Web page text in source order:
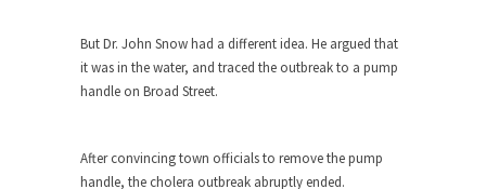
Your Vote Doesn’t Matter – But You Do.
Did you ever have a dream that seemed so...
2016 Election and the Art of the
But Dr. John Snow had a different idea. He argued that
it was in the water, and traced the outbreak to a pump
handle on Broad Street.
After convincing town officials to remove the pump
handle, the cholera outbreak abruptly ended.